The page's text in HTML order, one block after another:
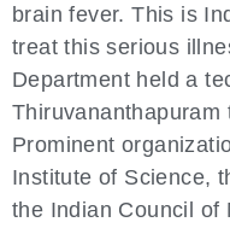
brain fever. This is
treat this serious
Department held a
Thiruvananthapuram
Prominent
Institute of Science,
the Indian Council of